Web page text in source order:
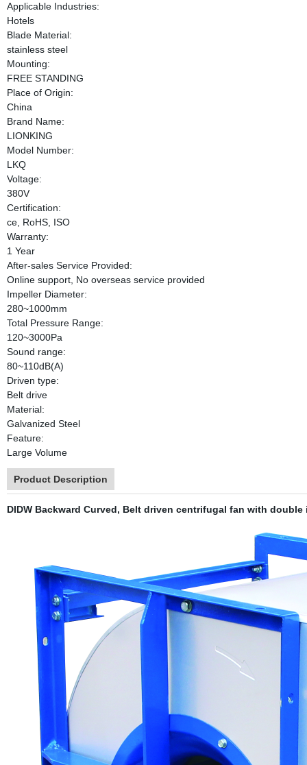
Applicable Industries:
Hotels
Blade Material:
stainless steel
Mounting:
FREE STANDING
Place of Origin:
China
Brand Name:
LIONKING
Model Number:
LKQ
Voltage:
380V
Certification:
ce, RoHS, ISO
Warranty:
1 Year
After-sales Service Provided:
Online support, No overseas service provided
Impeller Diameter:
280~1000mm
Total Pressure Range:
120~3000Pa
Sound range:
80~110dB(A)
Driven type:
Belt drive
Material:
Galvanized Steel
Feature:
Large Volume
Product Description
DIDW Backward Curved, Belt driven centrifugal fan with double